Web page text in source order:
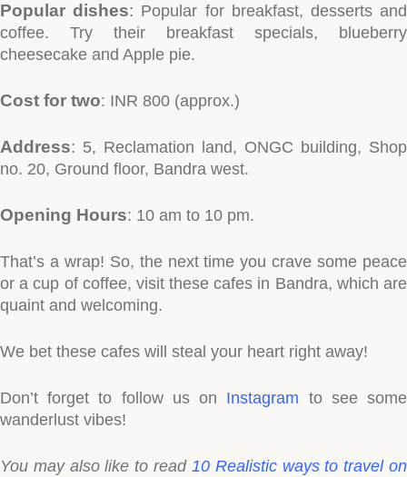
Popular dishes: Popular for breakfast, desserts and
coffee. Try their breakfast specials, blueberry
cheesecake and Apple pie.
Cost for two: INR 800 (approx.)
Address: 5, Reclamation land, ONGC building, Shop
no. 20, Ground floor, Bandra west.
Opening Hours: 10 am to 10 pm.
That’s a wrap! So, the next time you crave some peace
or a cup of coffee, visit these cafes in Bandra, which are
quaint and welcoming.
We bet these cafes will steal your heart right away!
Don’t forget to follow us on Instagram to see some
wanderlust vibes!
You may also like to read 10 Realistic ways to travel on